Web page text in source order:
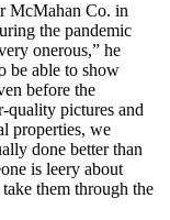
McMahan Co. in
the pandemic
onerous,” he
be able to show
before the
quality pictures and
properties, we
done better than
is leery about
them through the